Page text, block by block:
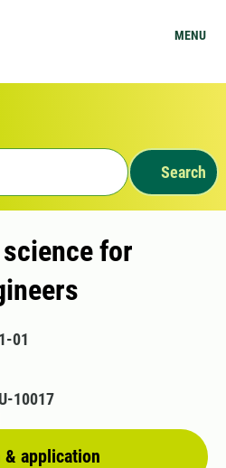
MENU
Search
for
01
application
10017